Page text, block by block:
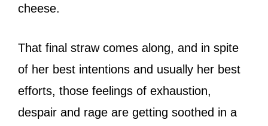
cheese.
That final straw comes along, and in spite
of her best intentions and usually her best
efforts, those feelings of exhaustion,
despair and rage are getting soothed in a